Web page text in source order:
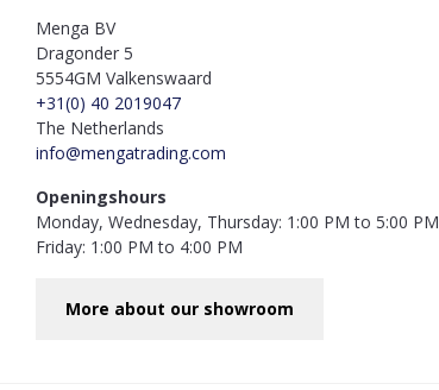
Menga BV
Dragonder 5
5554GM Valkenswaard
+31(0) 40 2019047
The Netherlands
info@mengatrading.com
Openingshours
Monday, Wednesday, Thursday: 1:00 PM to 5:00 PM
Friday: 1:00 PM to 4:00 PM
More about our showroom